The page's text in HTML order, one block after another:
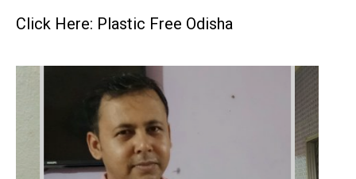
Click Here: Plastic Free Odisha